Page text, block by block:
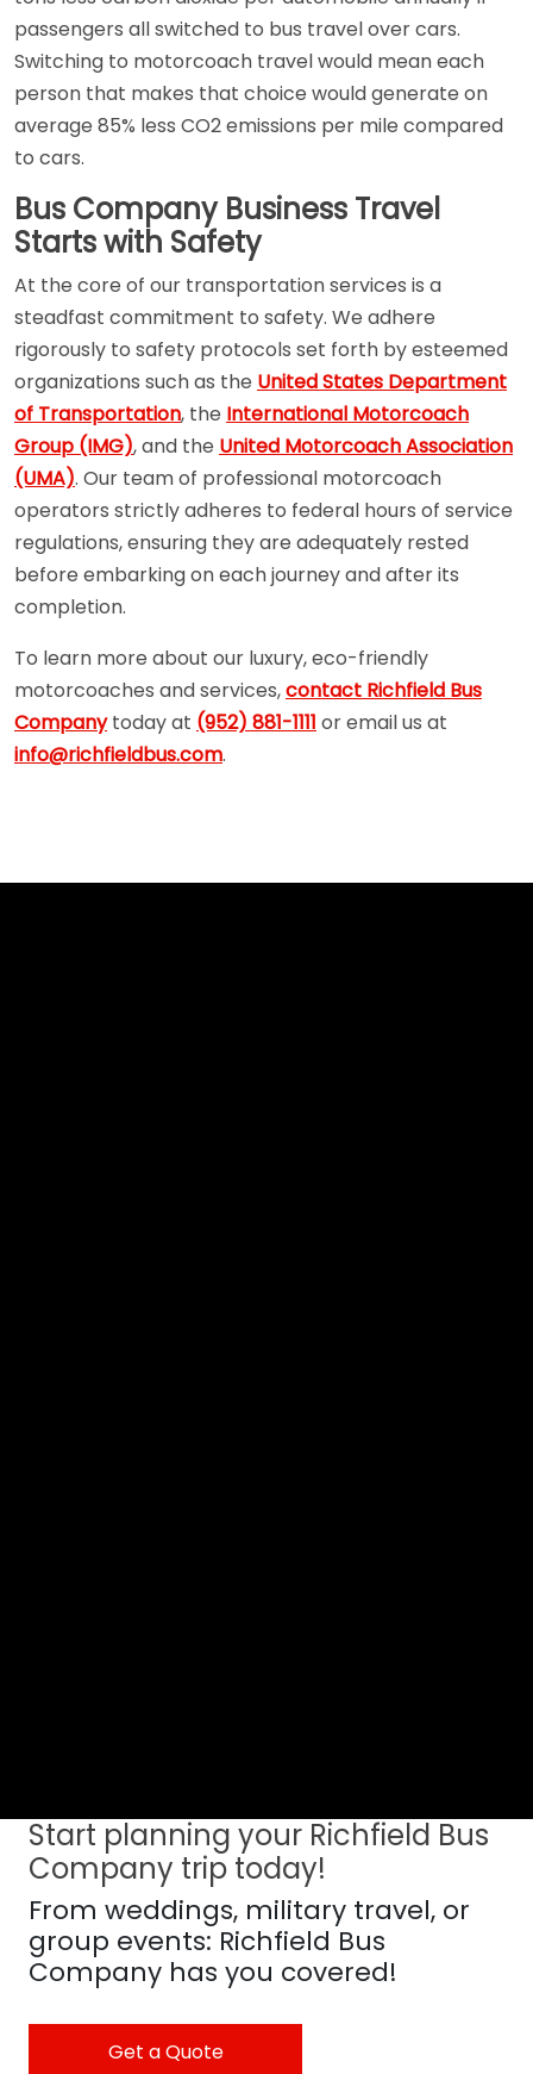
passengers all switched to bus travel over cars.
Switching to motorcoach travel would mean each
person that makes that choice would generate on
average 85% less CO2 emissions per mile compared
to cars.
Bus Company Business Travel
Starts with Safety
At the core of our transportation services is a
steadfast commitment to safety. We adhere
rigorously to safety protocols set forth by esteemed
organizations such as the United States Department
of Transportation, the International Motorcoach
Group (IMG), and the United Motorcoach Association
(UMA). Our team of professional motorcoach
operators strictly adheres to federal hours of service
regulations, ensuring they are adequately rested
before embarking on each journey and after its
completion.
To learn more about our luxury, eco-friendly
motorcoaches and services,contact Richfield Bus
Companytoday at (952) 881-1111 or email us at
info@richfieldbus.com.
Start planning your Richfield Bus
Company trip today!
From weddings, military travel, or
group events: Richfield Bus
Company has you covered!
Get a Quote